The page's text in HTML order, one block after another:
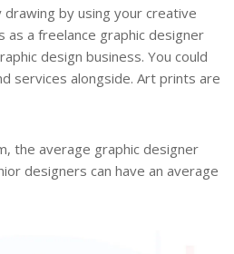
drawing by using your creative
as a freelance graphic designer
design business. You could
services alongside. Art prints are
the average graphic designer
designers can have an average